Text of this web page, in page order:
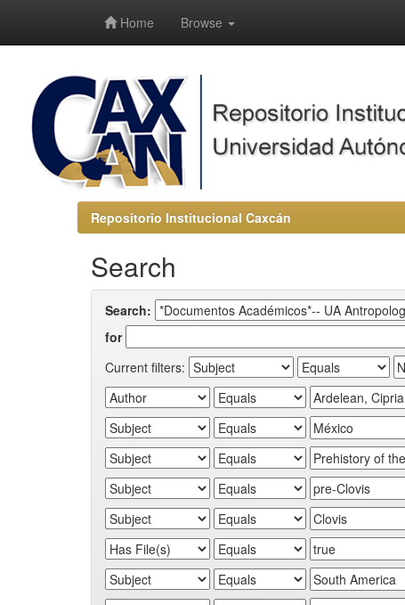
Home Browse
Repositorio Institucional Caxcán
Search
Search:
for
Current filters: